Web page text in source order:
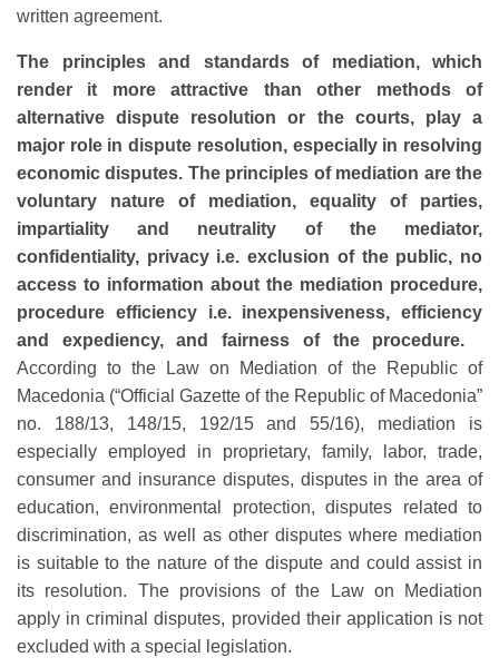
written agreement.
The principles and standards of mediation, which
render it more attractive than other methods of
alternative dispute resolution or the courts, play a
major role in dispute resolution, especially in resolving
economic disputes. The principles of mediation are the
voluntary nature of mediation, equality of parties,
impartiality and neutrality of the mediator,
confidentiality, privacy i.e. exclusion of the public, no
access to information about the mediation procedure,
procedure efficiency i.e. inexpensiveness, efficiency
and expediency, and fairness of the procedure.
According to the Law on Mediation of the Republic of
Macedonia (“Official Gazette of the Republic of Macedonia”
no. 188/13, 148/15, 192/15 and 55/16), mediation is
especially employed in proprietary, family, labor, trade,
consumer and insurance disputes, disputes in the area of
education, environmental protection, disputes related to
discrimination, as well as other disputes where mediation
is suitable to the nature of the dispute and could assist in
its resolution. The provisions of the Law on Mediation
apply in criminal disputes, provided their application is not
excluded with a special legislation.